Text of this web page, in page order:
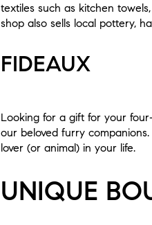
textiles such as kitchen
shop also sells local pottery,
FIDEAUX
Looking for a gift for your
our beloved furry
lover (or animal) in your life.
UNIQUE